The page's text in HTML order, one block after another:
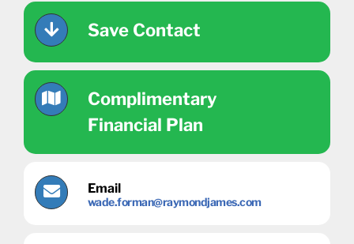
Save Contact
Complimentary
Financial Plan
Email
wade.forman@raymondjames.com